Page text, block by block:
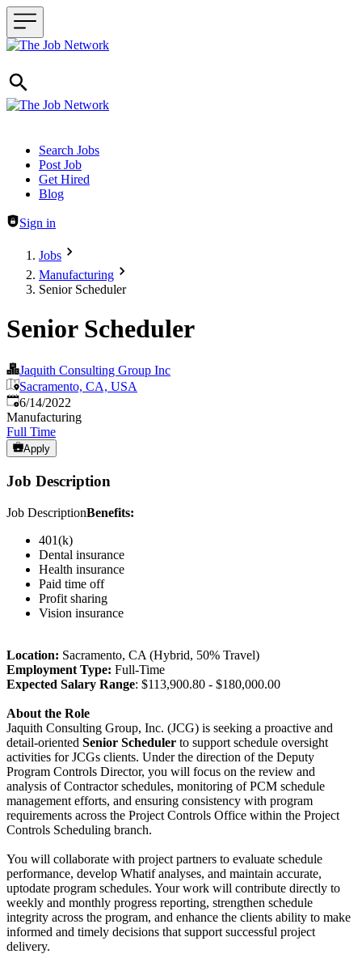
Header navigation
Search Jobs
Post Job
Get Hired
Blog
Sign in
Jobs
Manufacturing
Senior Scheduler
Senior Scheduler
Jaquith Consulting Group Inc
Sacramento, CA, USA
Published:
6/14/2022
Manufacturing
Full Time
Apply
Job Description
Job DescriptionBenefits:
401(k)
Dental insurance
Health insurance
Paid time off
Profit sharing
Vision insurance
Location: Sacramento, CA (Hybrid, 50% Travel)
Employment Type: Full-Time
Expected Salary Range: $113,900.80 - $180,000.00
About the Role
Jaquith Consulting Group, Inc. (JCG) is seeking a proactive and
detail-oriented Senior Scheduler to support schedule oversight
activities for JCGs clients. Under the direction of the Deputy
Program Controls Director, you will focus on the review and
analysis of Contractor schedules, monitoring of PCM schedule
management efforts, and ensuring consistency with program
requirements across the Project Controls Office within the Project
Controls Scheduling branch.
You will collaborate with project partners to evaluate schedule
performance, develop Whatif analyses, and maintain accurate,
uptodate program schedules. Your work will contribute directly to
weekly and monthly progress reporting, strengthen schedule
integrity across the program, and enhance the clients ability to make
informed and timely decisions that support successful project
delivery.